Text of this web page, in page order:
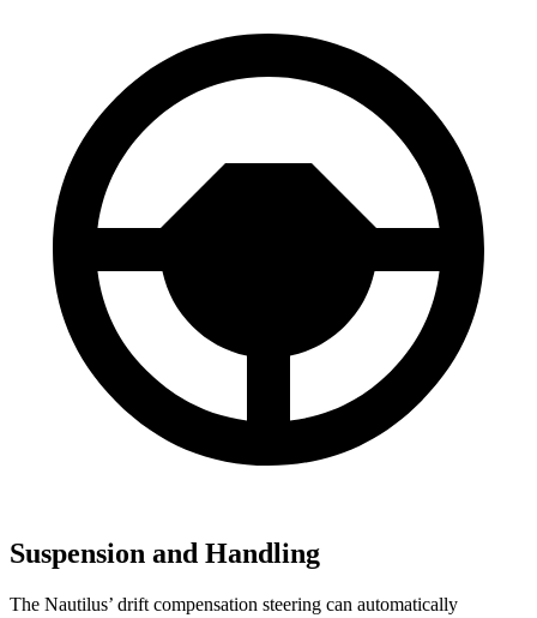
Suspension and Handling
The Nautilus’ drift compensation steering can automatically